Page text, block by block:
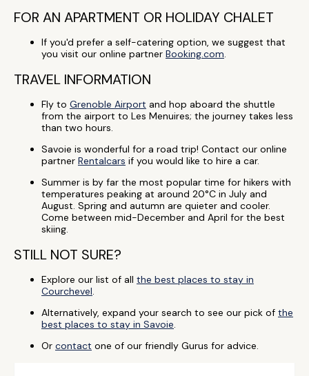
FOR AN APARTMENT OR HOLIDAY CHALET
If you'd prefer a self-catering option, we suggest that
you visit our online partner Booking.com.
TRAVEL INFORMATION
Fly to Grenoble Airport and hop aboard the shuttle
from the airport to Les Menuires; the journey takes less
than two hours.
Savoie is wonderful for a road trip! Contact our online
partner Rentalcars if you would like to hire a car.
Summer is by far the most popular time for hikers with
temperatures peaking at around 20°C in July and
August. Spring and autumn are quieter and cooler.
Come between mid-December and April for the best
skiing.
STILL NOT SURE?
Explore our list of all the best places to stay in
Courchevel.
Alternatively, expand your search to see our pick of the
best places to stay in Savoie.
Or contact one of our friendly Gurus for advice.